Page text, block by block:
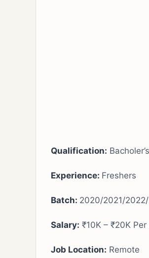
Qualification:
Experience: Freshers
Batch: 2020/2021/
Salary: ₹10K – ₹20K
Job Location: Remote